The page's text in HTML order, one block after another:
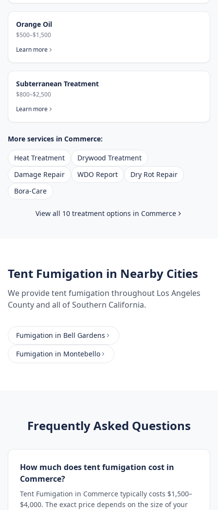
Orange Oil
$500–$1,500
Learn more
Subterranean Treatment
$800–$2,500
Learn more
More services in Commerce:
Heat Treatment
Drywood Treatment
Damage Repair
WDO Report
Dry Rot Repair
Bora-Care
View all 10 treatment options in Commerce
Tent Fumigation in Nearby Cities
We providetent fumigation throughout Los Angeles
Countyand all of Southern California.
Fumigation in Bell Gardens
Fumigation in Montebello
Frequently Asked Questions
How much does tent fumigation cost in
Commerce?
Tent Fumigation in Commerce typically costs $1,500–
$4,000. The exact price depends on the size of your